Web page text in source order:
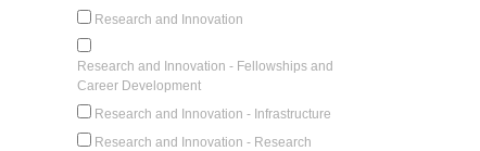
Research and Innovation
Research and Innovation - Fellowships and
Career Development
Research and Innovation - Infrastructure
Research and Innovation - Research